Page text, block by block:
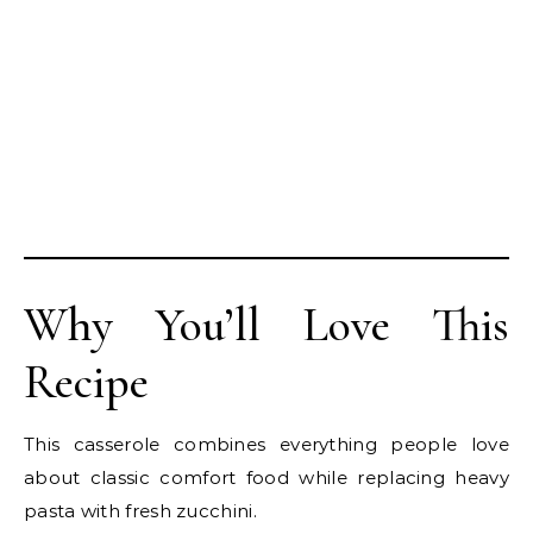
Why You’ll Love This
Recipe
This casserole combines everything people love
about classic comfort food while replacing heavy
pasta with fresh zucchini.